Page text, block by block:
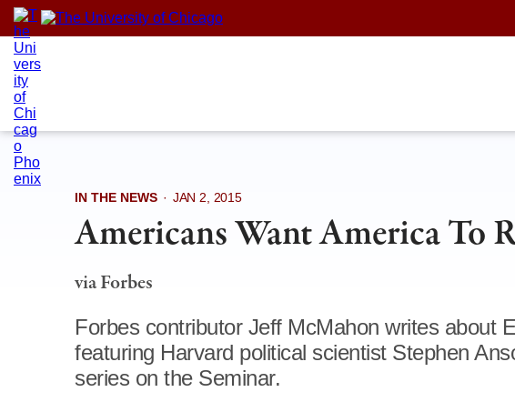
Skip
content
IN THE NEWS · JAN 2, 2015
Americans Want America To
via Forbes
Forbes contributor Jeff McMahon writes about
featuring Harvard political scientist Stephen
series on the Seminar.